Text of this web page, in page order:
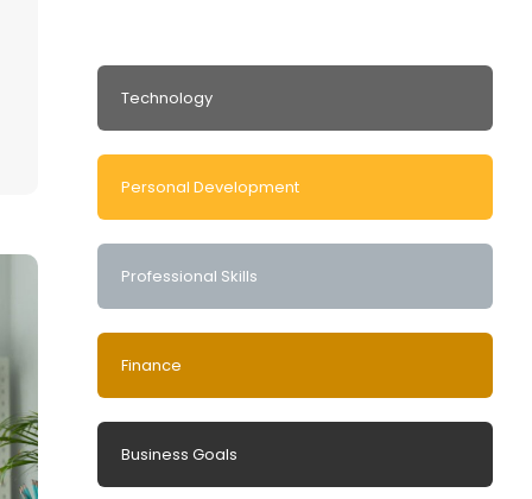
Technology
Personal Development
Professional Skills
Finance
Business Goals